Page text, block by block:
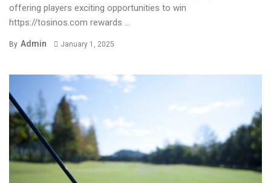
offering players exciting opportunities to win
https://tosinos.com rewards ...
By Admin January 1, 2025